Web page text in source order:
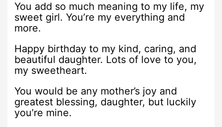
You add so much meaning to my life, my
sweet girl. You’re my everything and
more.
Happy birthday to my kind, caring, and
beautiful daughter. Lots of love to you,
my sweetheart.
You would be any mother’s joy and
greatest blessing, daughter, but luckily
you’re mine.